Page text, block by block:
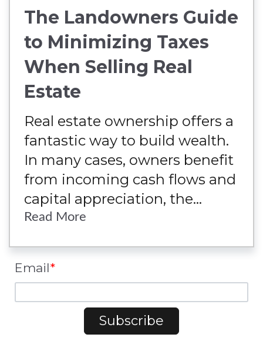
The Landowners Guide
to Minimizing Taxes
When Selling Real
Estate
Real estate ownership offers a
fantastic way to build wealth.
In many cases, owners benefit
from incoming cash flows and
capital appreciation, the...
Read More
Email*